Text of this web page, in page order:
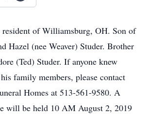
of Williamsburg, OH. Son of
Hazel (nee Weaver) Studer. Brother
(Ted) Studer. If anyone knew
family members, please contact
Homes at 513-561-9580. A
will be held 10 AM August 2, 2019